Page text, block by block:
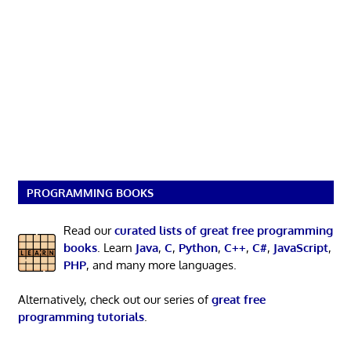
PROGRAMMING BOOKS
Read ourcurated lists of great free programming
books. Learn Java, C, Python, C++, C#, JavaScript,
PHP, and many more languages.
Alternatively, check out our series ofgreat free
programming tutorials.